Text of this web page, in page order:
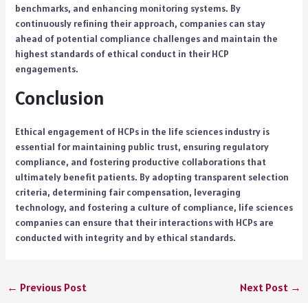
benchmarks, and enhancing monitoring systems. By
continuously refining their approach, companies can stay
ahead of potential compliance challenges and maintain the
highest standards of ethical conduct in their HCP
engagements.
Conclusion
Ethical engagement of HCPs in the life sciences industry is
essential for maintaining public trust, ensuring regulatory
compliance, and fostering productive collaborations that
ultimately benefit patients. By adopting transparent selection
criteria, determining fair compensation, leveraging
technology, and fostering a culture of compliance, life sciences
companies can ensure that their interactions with HCPs are
conducted with integrity and by ethical standards.
← Previous Post Next Post →